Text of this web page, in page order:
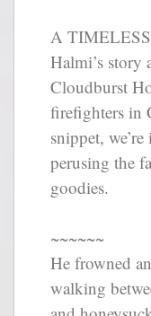
A
Halmi’s story
Cloudburst
firefighters in
snippet,
perusing the
goodies.
~~~~~~
He frowned
walking